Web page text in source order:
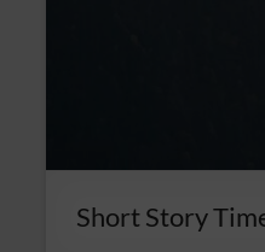
Short Story